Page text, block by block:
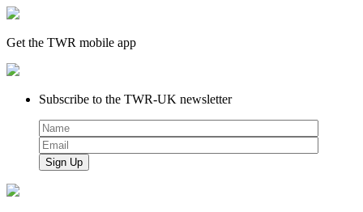
Get the TWR mobile app
Subscribe to the TWR-UK newsletter